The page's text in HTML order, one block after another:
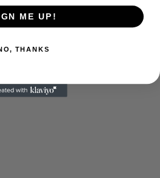
ME UP!
THANKS